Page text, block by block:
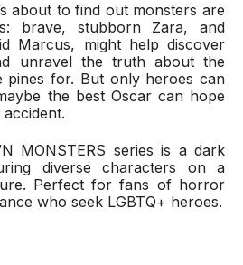
about to find out monsters are
brave, stubborn Zara, and
Marcus, might help discover
unravel the truth about the
pines for. But only heroes can
the best Oscar can hope
MONSTERS series is a dark
diverse characters on a
Perfect for fans of horror
who seek LGBTQ+ heroes.